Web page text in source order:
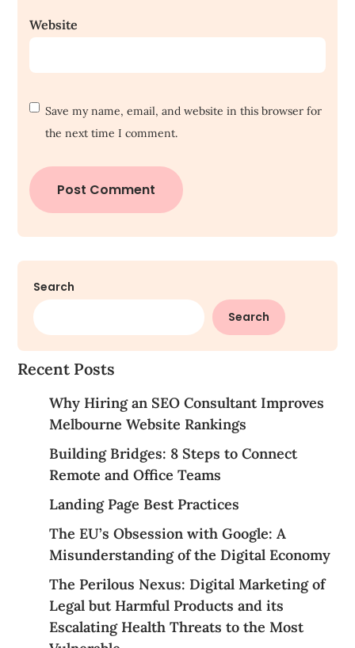
Website
Save my name, email, and website in this browser for
the next time I comment.
Search
Search
Recent Posts
Why Hiring an SEO Consultant Improves
Melbourne Website Rankings
Building Bridges: 8 Steps to Connect
Remote and Office Teams
Landing Page Best Practices
The EU’s Obsession with Google: A
Misunderstanding of the Digital Economy
The Perilous Nexus: Digital Marketing of
Legal but Harmful Products and its
Escalating Health Threats to the Most